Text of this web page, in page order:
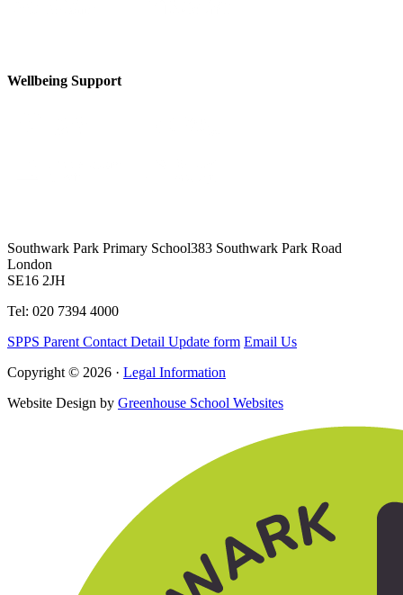
Wellbeing Support
Southwark Park Primary School383 Southwark Park Road
London
SE16 2JH
Tel: 020 7394 4000
SPPS Parent Contact Detail Update form Email Us
Copyright © 2026 · Legal Information
Website Design by Greenhouse School Websites